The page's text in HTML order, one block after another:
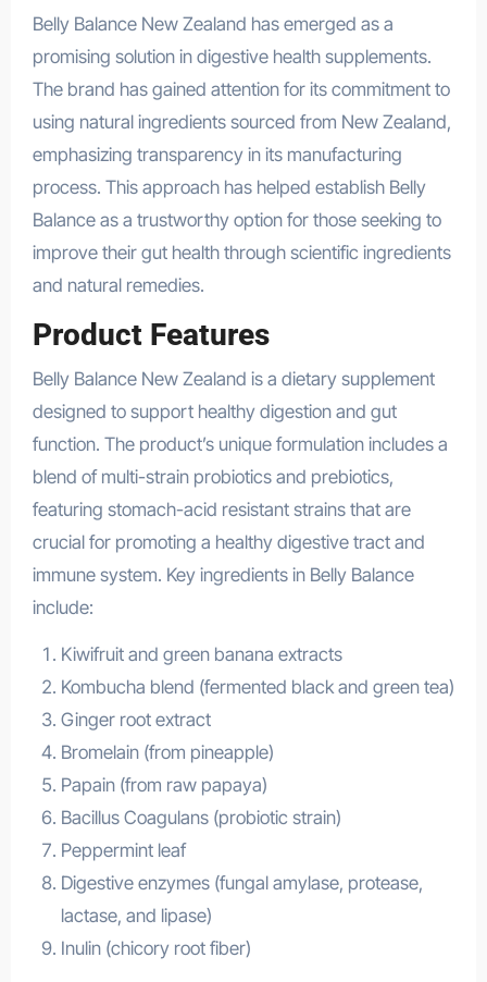
Belly Balance New Zealand has emerged as a
promising solution in digestive health supplements.
The brand has gained attention for its commitment to
using natural ingredients sourced from New Zealand,
emphasizing transparency in its manufacturing
process. This approach has helped establish Belly
Balance as a trustworthy option for those seeking to
improve their gut health through scientific ingredients
and natural remedies.
Product Features
Belly Balance New Zealand is a dietary supplement
designed to support healthy digestion and gut
function. The product’s unique formulation includes a
blend of multi-strain probiotics and prebiotics,
featuring stomach-acid resistant strains that are
crucial for promoting a healthy digestive tract and
immune system. Key ingredients in Belly Balance
include:
Kiwifruit and green banana extracts
Kombucha blend (fermented black and green tea)
Ginger root extract
Bromelain (from pineapple)
Papain (from raw papaya)
Bacillus Coagulans (probiotic strain)
Peppermint leaf
Digestive enzymes (fungal amylase, protease,
lactase, and lipase)
Inulin (chicory root fiber)